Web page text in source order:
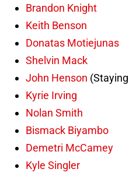
Brandon Knight
Keith Benson
Donatas Motiejunas
Shelvin Mack
John Henson
Kyrie Irving
Nolan Smith
Bismack Biyambo
Demetri McCamey
Kyle Singler